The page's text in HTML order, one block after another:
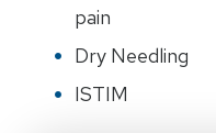
pain
Dry Needling
ISTIM